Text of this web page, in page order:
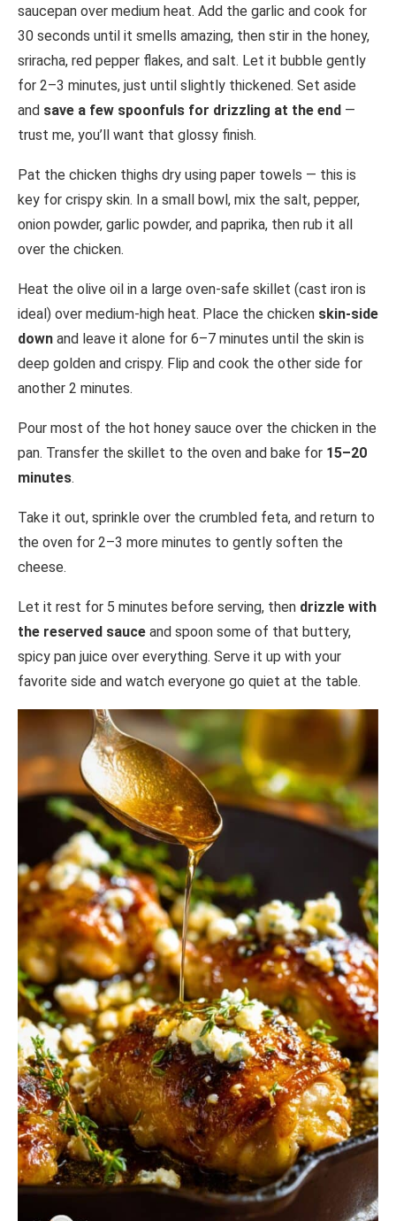
saucepan over medium heat. Add the garlic and cook for
30 seconds until it smells amazing, then stir in the honey,
sriracha, red pepper flakes, and salt. Let it bubble gently
for 2–3 minutes, just until slightly thickened. Set aside
and save a few spoonfuls for drizzling at the end —
trust me, you’ll want that glossy finish.
Pat the chicken thighs dry using paper towels — this is
key for crispy skin. In a small bowl, mix the salt, pepper,
onion powder, garlic powder, and paprika, then rub it all
over the chicken.
Heat the olive oil in a large oven-safe skillet (cast iron is
ideal) over medium-high heat. Place the chicken skin-side
down and leave it alone for 6–7 minutes until the skin is
deep golden and crispy. Flip and cook the other side for
another 2 minutes.
Pour most of the hot honey sauce over the chicken in the
pan. Transfer the skillet to the oven and bake for 15–20
minutes.
Take it out, sprinkle over the crumbled feta, and return to
the oven for 2–3 more minutes to gently soften the
cheese.
Let it rest for 5 minutes before serving, then drizzle with
the reserved sauce and spoon some of that buttery,
spicy pan juice over everything. Serve it up with your
favorite side and watch everyone go quiet at the table.